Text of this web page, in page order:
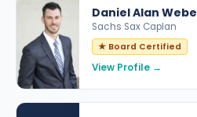
Daniel Alan
Sachs Sax Caplan
★ Board Certified
View Profile →